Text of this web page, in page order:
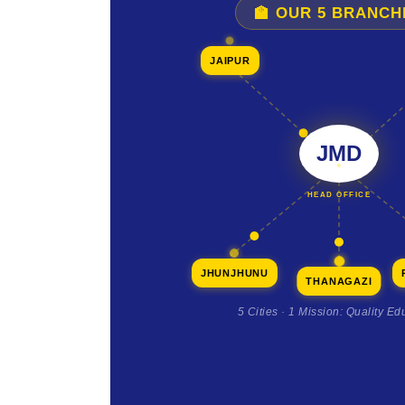
🏫 OUR 5
JMD
HEAD OFFICE
JAIPUR
JHUNJHUNU
THANAGAZI
5 Cities · 1 Mission: Quality